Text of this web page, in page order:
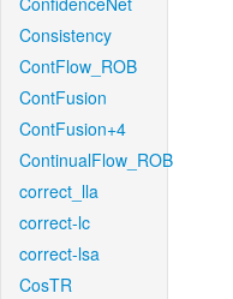
Consistency
ContFlow_ROB
ContFusion
ContFusion+4
ContinualFlow_ROB
correct_lla
correct-lc
correct-lsa
CosTR